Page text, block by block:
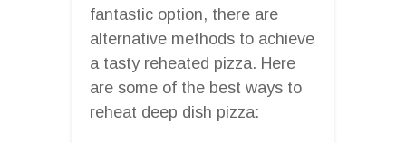
fantastic option, there are
alternative methods to achieve
a tasty reheated pizza. Here
are some of the best ways to
reheat deep dish pizza: